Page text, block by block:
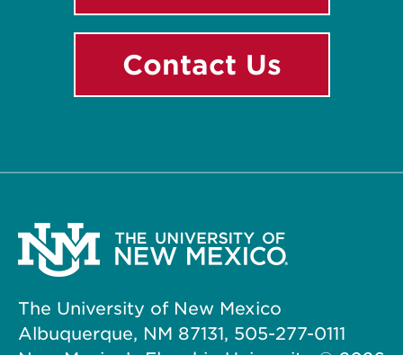
Contact Us
The University of New Mexico
Albuquerque, NM 87131, 505-277-0111